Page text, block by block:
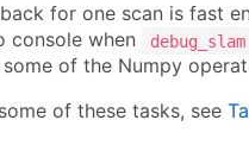
for one scan is fast
console when
debug_slam
of the Numpy
of these tasks, see